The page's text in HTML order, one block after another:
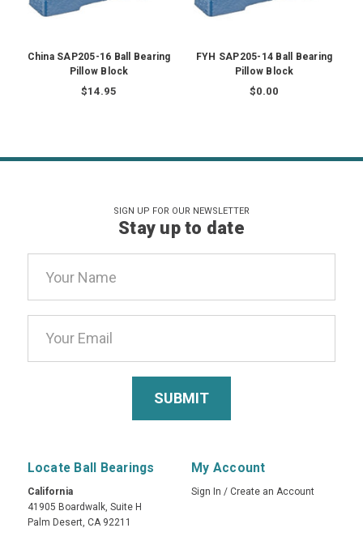
China SAP205-16 Ball Bearing
Pillow Block
$14.95
FYH SAP205-14 Ball Bearing
Pillow Block
$0.00
SIGN UP FOR OUR NEWSLETTER
Stay up to date
Address
Locate Ball Bearings
California
41905 Boardwalk, Suite H
Palm Desert, CA 92211
My Account
Sign In / Create an Account